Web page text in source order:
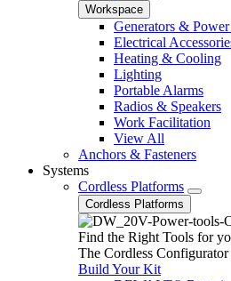
Workspace
Generators &
Electrical
Heating & Cooling
Lighting
Portable Alarms
Radios & Speakers
Work Facilitation
View All
Anchors & Fasteners
Systems
Cordless Platforms
Cordless Platforms
Find the Right Tools for
The Cordless
Build Your Kit